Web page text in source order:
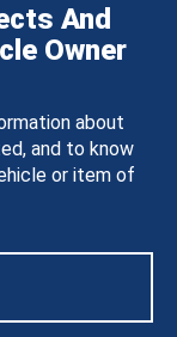
And
Owner
about
and to know
or item of